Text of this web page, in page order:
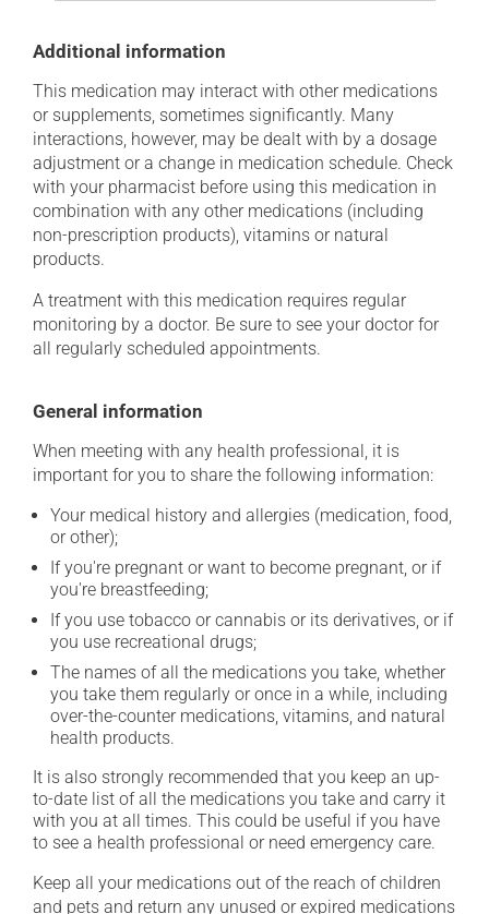
Additional information
This medication may interact with other medications
or supplements, sometimes significantly. Many
interactions, however, may be dealt with by a dosage
adjustment or a change in medication schedule. Check
with your pharmacist before using this medication in
combination with any other medications (including
non-prescription products), vitamins or natural
products.
A treatment with this medication requires regular
monitoring by a doctor. Be sure to see your doctor for
all regularly scheduled appointments.
General information
When meeting with any health professional, it is
important for you to share the following information:
Your medical history and allergies (medication, food,
or other);
If you're pregnant or want to become pregnant, or if
you're breastfeeding;
If you use tobacco or cannabis or its derivatives, or if
you use recreational drugs;
The names of all the medications you take, whether
you take them regularly or once in a while, including
over-the-counter medications, vitamins, and natural
health products.
It is also strongly recommended that you keep an up-
to-date list of all the medications you take and carry it
with you at all times. This could be useful if you have
to see a health professional or need emergency care.
Keep all your medications out of the reach of children
and pets and return any unused or expired medications